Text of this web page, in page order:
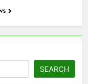
SEARCH